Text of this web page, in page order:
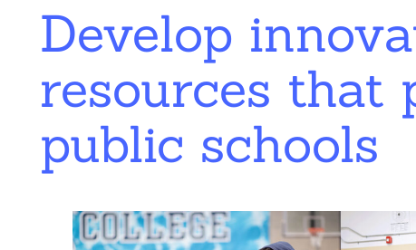
Develop
resources that
public schools